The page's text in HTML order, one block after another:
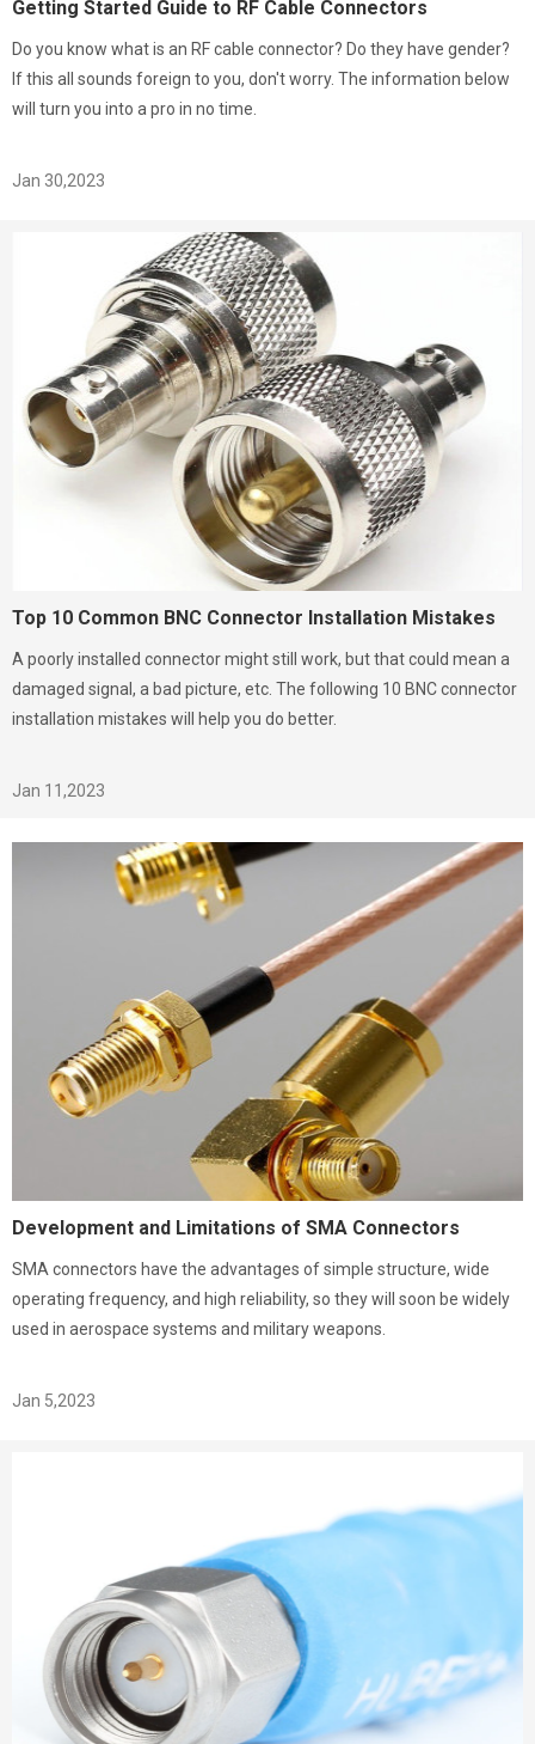
Getting Started Guide to RF Cable Connectors
Do you know what is an RF cable connector? Do they have gender?
If this all sounds foreign to you, don't worry. The information below
will turn you into a pro in no time.
Jan 30,2023
Top 10 Common BNC Connector Installation Mistakes
A poorly installed connector might still work, but that could mean a
damaged signal, a bad picture, etc. The following 10 BNC connector
installation mistakes will help you do better.
Jan 11,2023
Development and Limitations of SMA Connectors
SMA connectors have the advantages of simple structure, wide
operating frequency, and high reliability, so they will soon be widely
used in aerospace systems and military weapons.
Jan 5,2023